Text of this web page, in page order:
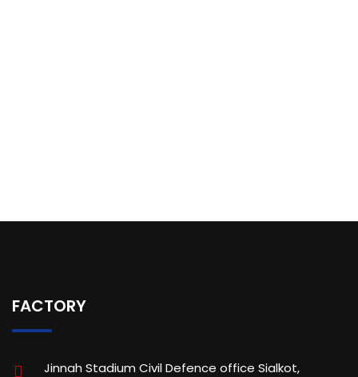
FACTORY
Jinnah Stadium Civil Defence office Sialkot,